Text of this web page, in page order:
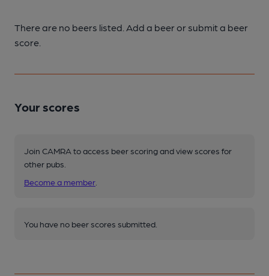
There are no beers listed. Add a beer or submit a beer
score.
Your scores
Join CAMRA to access beer scoring and view scores for
other pubs.
Become a member
You have no beer scores submitted.